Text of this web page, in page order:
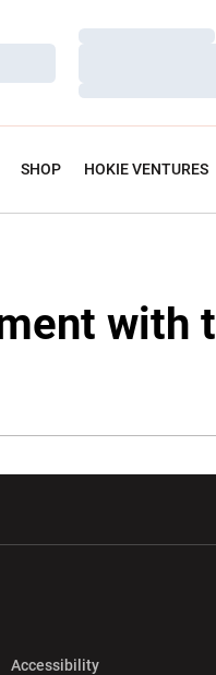
Loading…
Loading…
Loading…
SHOP HOKIE VENTURES
with
AccessibilityOpens in a new